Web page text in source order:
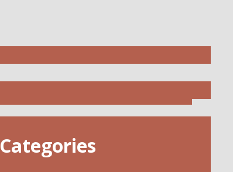
Categories